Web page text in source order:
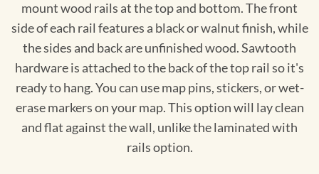
mount wood rails at the top and bottom. The front
side of each rail features a black or walnut finish, while
the sides and back are unfinished wood. Sawtooth
hardware is attached to the back of the top rail so it's
ready to hang. You can use map pins, stickers, or wet-
erase markers on your map. This option will lay clean
and flat against the wall, unlike the laminated with
rails option.